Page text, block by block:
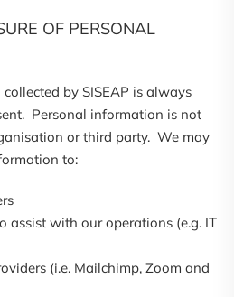
OF PERSONAL
by SISEAP is always
Personal information is not
or third party. We may
to:
assist with our operations (e.g. IT
(i.e. Mailchimp, Zoom and